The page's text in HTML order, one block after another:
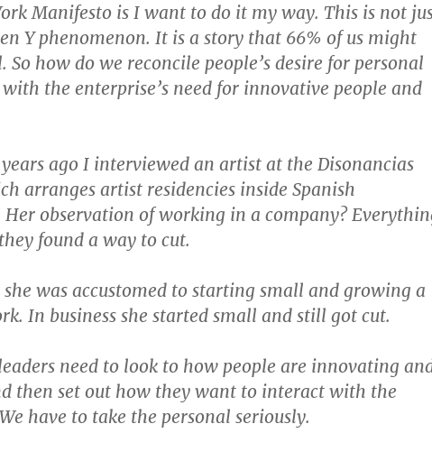
Manifesto is I want to do it my way. This is not
Y phenomenon. It is a story that 66% of us might
how do we reconcile people’s desire for personal
the enterprise’s need for innovative people and
ago I interviewed an artist at the Disonancias
arranges artist residencies inside Spanish
Her observation of working in a company?
found a way to cut.
was accustomed to starting small and growing a
In business she started small and still got cut.
need to look to how people are innovating
then set out how they want to interact with the
have to take the personal seriously.